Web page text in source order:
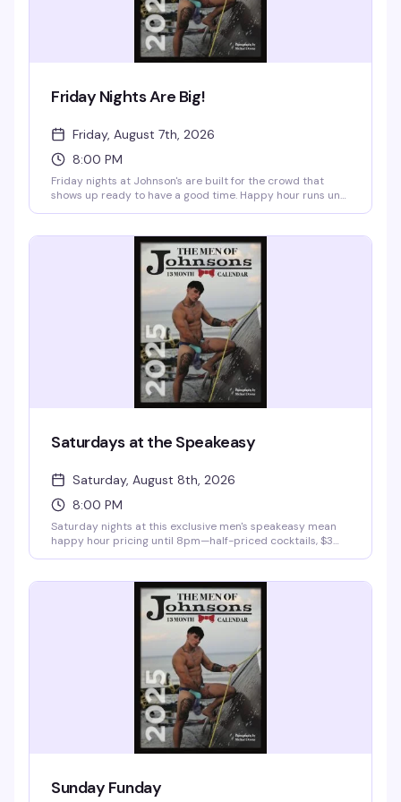
Friday Nights Are Big!
Friday, August 7th, 2026
8:00 PM
Friday nights at Johnson's are built for the crowd that
shows up ready to have a good time. Happy hour runs until
actually worth it. After 8pm, it's $10 to get in, and the vibe
shifts to late-night energy with the speakeasy in full swing.
Saturdays at the Speakeasy
Saturday, August 8th, 2026
8:00 PM
Saturday nights at this exclusive men's speakeasy mean
happy hour pricing until 8pm—half-priced cocktails, $3
where the vibe is sophisticated but the crowd knows how
to have a good time, with VIP bottle service and late-night
hours that stretch into the early morning.
Sunday Funday